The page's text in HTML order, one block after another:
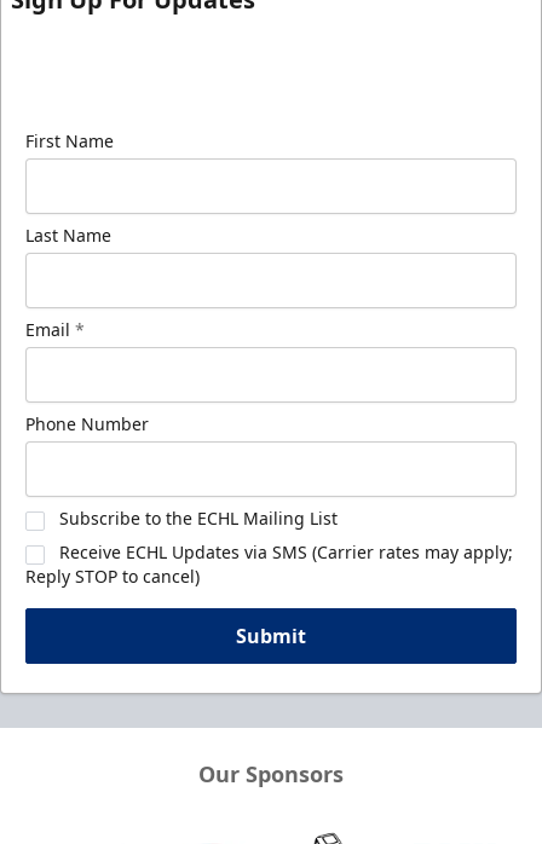
First Name
Last Name
Email *
Phone Number
Subscribe to the ECHL Mailing List
Receive ECHL Updates via SMS (Carrier rates may apply;
Reply STOP to cancel)
Submit
Our Sponsors